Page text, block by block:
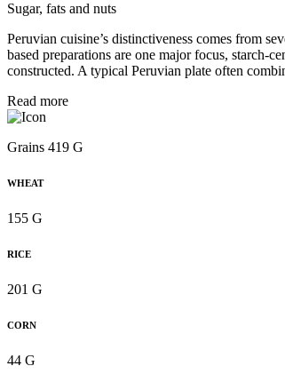
Sugar, fats and nuts
Peruvian cuisine’s distinctiveness comes from
based preparations are one major focus, starch-
constructed. A typical Peruvian plate often
Read more
Grains 419 G
WHEAT
155 G
RICE
201 G
CORN
44 G